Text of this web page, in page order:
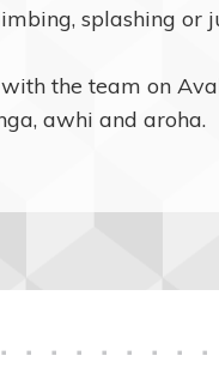
splashing or
the team on
awhi and aroha.